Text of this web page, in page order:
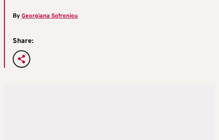
ByGeorgiana Sofroniou
Share: